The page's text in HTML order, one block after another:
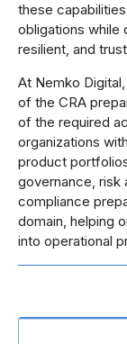
these
obligations while
resilient, and
At Nemko
of the CRA
of the required
organizations
product
governance, risk
compliance
domain, helping
into operational